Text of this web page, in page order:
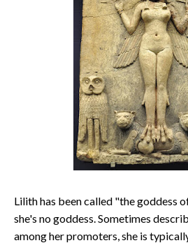
Lilith has been called "the goddess
she's no goddess. Sometimes
among her promoters, she is